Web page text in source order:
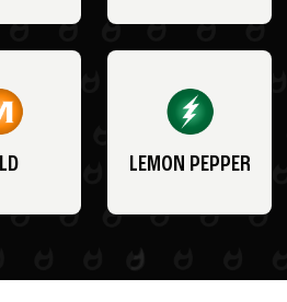
LEMON PEPPER